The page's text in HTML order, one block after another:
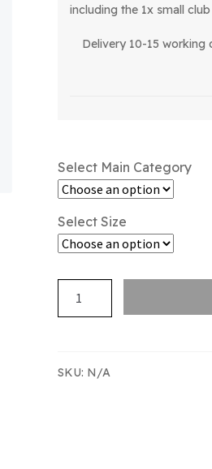
including the 1x small
Delivery 10-15 working
Select Main Category
Select Size
Coast
Short
SKU: N/A